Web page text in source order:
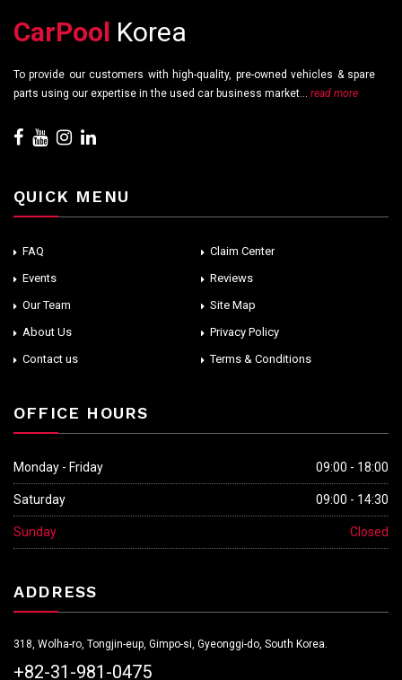
CarPool Korea
To provide our customers with high-quality, pre-owned vehicles & spare
parts using our expertise in the used car business market... read more
QUICK MENU
FAQ
Claim Center
Events
Reviews
Our Team
Site Map
About Us
Privacy Policy
Contact us
Terms & Conditions
OFFICE HOURS
Monday - Friday 09:00 - 18:00
Saturday 09:00 - 14:30
Sunday Closed
ADDRESS
318, Wolha-ro, Tongjin-eup, Gimpo-si, Gyeonggi-do, South Korea.
+82-31-981-0475